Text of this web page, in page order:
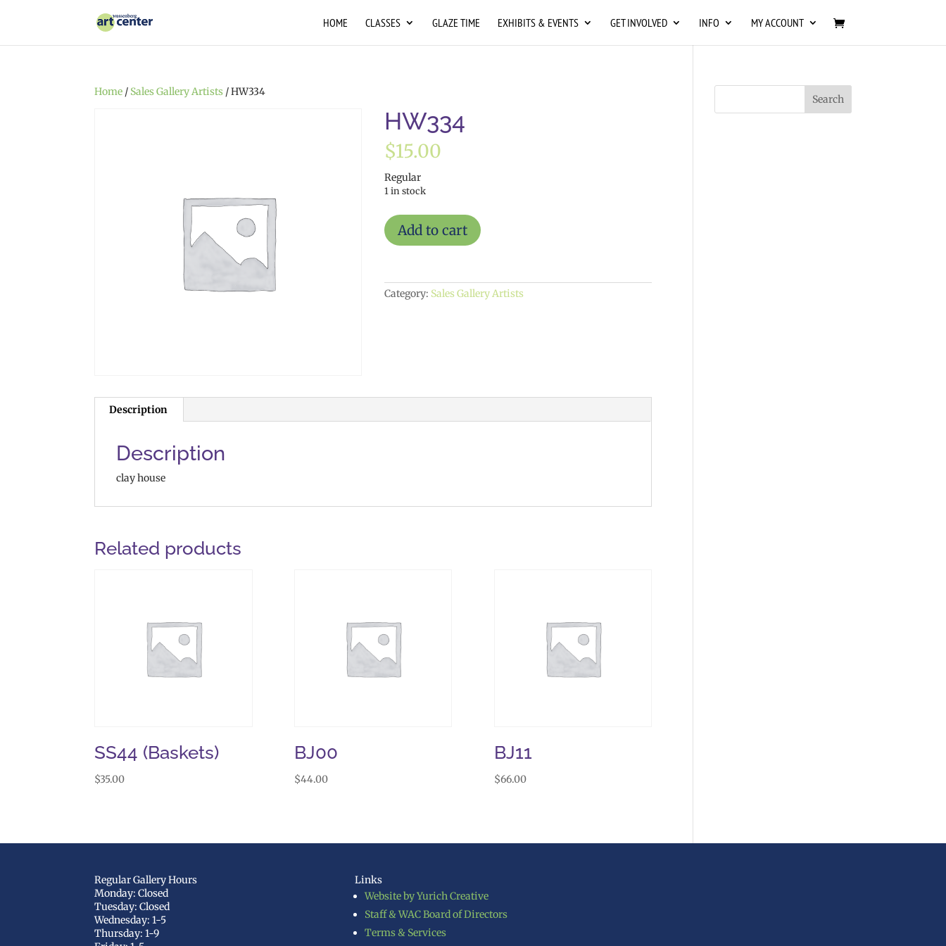
HOME CLASSES GLAZE TIME EXHIBITS & EVENTS GET INVOLVED INFO MY ACCOUNT
Home / Sales Gallery Artists / HW334
HW334
$15.00
Regular
1 in stock
HW334
quantity
Add to cart
Category: Sales Gallery Artists
Description
Description
clay house
Related products
SS44 (Baskets)
$35.00
BJ00
$44.00
BJ11
$66.00
Regular Gallery Hours
Monday: Closed
Tuesday: Closed
Wednesday: 1-5
Thursday: 1-9
Links
Website by Yurich Creative
Staff & WAC Board of Directors
Terms & Services